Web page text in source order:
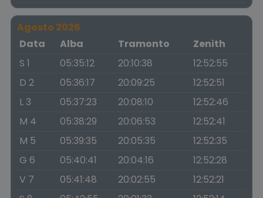
Agosto 2026
Data
Alba Tramonto
Zenith
S 1
05:35:12 20:10:38
12:52:55
D 2
05:36:17 20:09:25
12:52:51
L 3
05:37:23 20:08:10
12:52:46
M 4
05:38:29 20:06:53
12:52:41
M 5
05:39:35 20:05:35
12:52:35
G 6
05:40:41 20:04:16
12:52:28
V 7
05:41:48 20:02:55
12:52:21